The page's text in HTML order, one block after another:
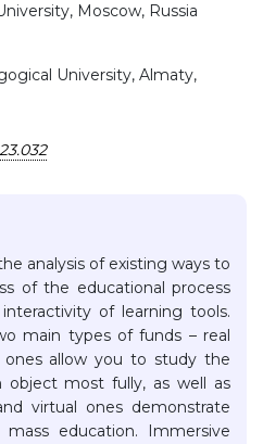
Moscow, Russia
University, Almaty,
analysis of existing ways to
of the educational process
of learning tools.
main types of funds – real
ones allow you to study the
object most fully, as well as
virtual ones demonstrate
education. Immersive